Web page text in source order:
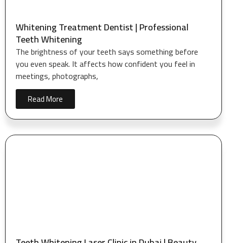
Whitening Treatment Dentist | Professional
Teeth Whitening
The brightness of your teeth says something before
you even speak. It affects how confident you feel in
meetings, photographs,
Read More